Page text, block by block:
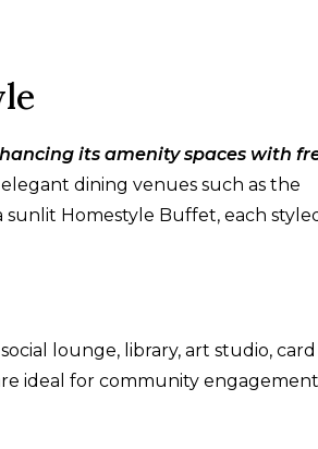
its amenity spaces with
dining venues such as the
sunlit Homestyle Buffet, each
lounge, library, art studio, card
ideal for community